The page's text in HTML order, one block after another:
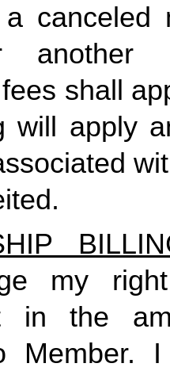
canceled
another
shall
will apply
my
in the
Member.